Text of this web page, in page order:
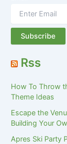
Rss
How To Throw
Theme Ideas
Escape the
Building Your
Apres Ski Party